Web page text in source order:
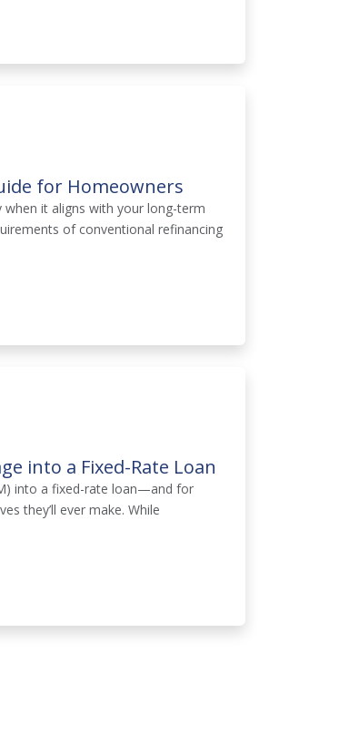
for Homeowners
it aligns with your long-term
of conventional refinancing
into a Fixed-Rate Loan
into a fixed-rate loan—and for
they’ll ever make. While